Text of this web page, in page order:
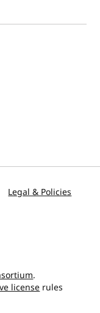
Legal & Policies
.
license rules